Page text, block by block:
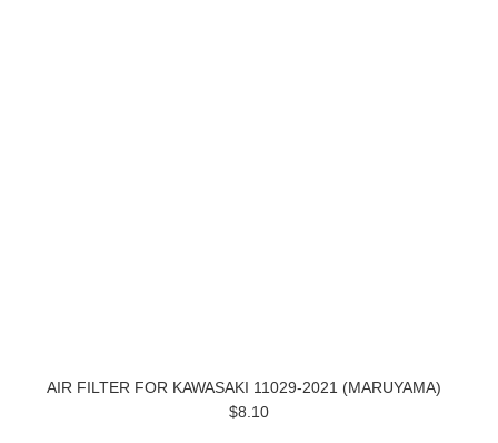
AIR FILTER FOR KAWASAKI 11029-2021 (MARUYAMA)
$8.10